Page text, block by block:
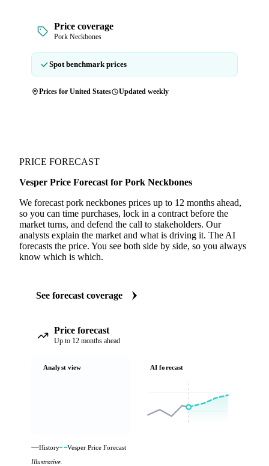
Price coverage
Pork Neckbones
Spot benchmark prices
Prices for United States Updated weekly
PRICE FORECAST
Vesper Price Forecast for Pork Neckbones
We forecast pork neckbones prices up to 12 months ahead,
so you can time purchases, lock in a contract before the
market turns, and defend the call to stakeholders. Our
analysts explain the market and what is driving it. The AI
forecasts the price. You see both side by side, so you always
know which is which.
See forecast coverage
Price forecast
Up to 12 months ahead
Analyst view AI forecast
History
Vesper Price Forecast
Illustrative.